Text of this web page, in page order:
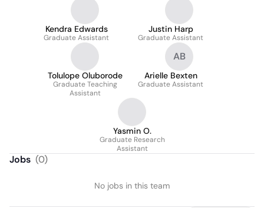
Kendra Edwards
Graduate Assistant
Justin Harp
Graduate Assistant
Tolulope Oluborode
Graduate Teaching
Assistant
AB
Arielle Bexten
Graduate Assistant
Yasmin O.
Graduate Research
Assistant
Jobs (0)
No jobs in this team